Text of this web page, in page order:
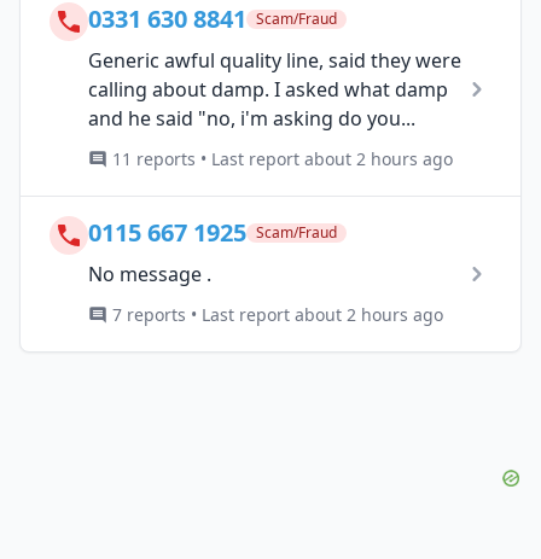
0331 630 8841 Scam/Fraud
Generic awful quality line, said they were
calling about damp. I asked what damp
and he said "no, i'm asking do you...
11 reports • Last report about 2 hours ago
0115 667 1925 Scam/Fraud
No message .
7 reports • Last report about 2 hours ago